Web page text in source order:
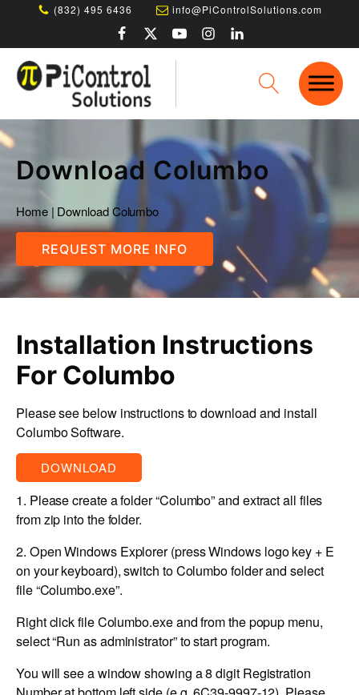
(832) 495 6436 info@PiControlSolutions.com
Download Columbo
Home| Download Columbo
REQUEST MORE INFO
Installation Instructions
For Columbo
Please see below instructions to download and install
Columbo Software.
DOWNLOAD
1. Please create a folder “Columbo” and extract all files
from zip into the folder.
2. Open Windows Explorer (press Windows logo key + E
on your keyboard), switch to Columbo folder and select
file “Columbo.exe”.
Right click fileColumbo.exeand from the popup menu,
select “Run as administrator” to start program.
You will see a window showing a 8 digit Registration